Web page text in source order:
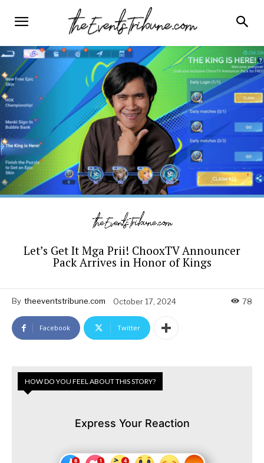
Let’s Get It Mga Prii! ChooxTV Announcer
Pack Arrives in Honor of Kings
By theeventstribune.com October 17, 2024 78
Facebook Twitter
HOW DO YOU FEEL ABOUT THIS STORY?
Express Your Reaction